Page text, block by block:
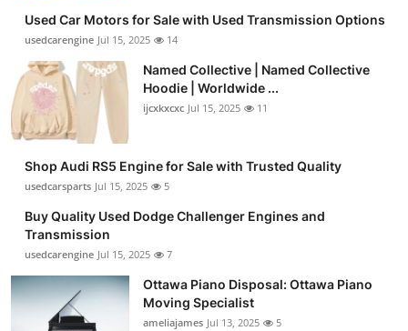
Used Car Motors for Sale with Used Transmission Options
usedcarengine Jul 15, 2025 14
Named Collective | Named Collective
Hoodie | Worldwide ...
ijcxkxcxc Jul 15, 2025 11
Shop Audi RS5 Engine for Sale with Trusted Quality
usedcarsparts Jul 15, 2025 5
Buy Quality Used Dodge Challenger Engines and
Transmission
usedcarengine Jul 15, 2025 7
Ottawa Piano Disposal: Ottawa Piano
Moving Specialist
ameliajames Jul 13, 2025 5